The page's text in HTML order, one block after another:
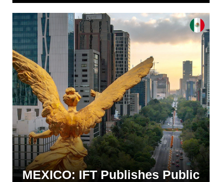
MEXICO: IFT Publishes Public